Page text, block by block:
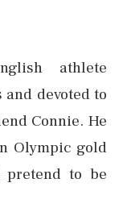
athlete
and devoted to
Connie. He
Olympic gold
to be